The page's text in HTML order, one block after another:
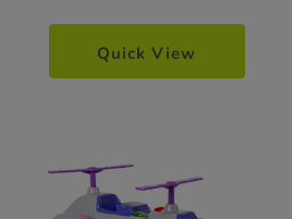
Quick View